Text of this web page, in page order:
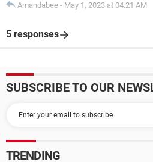
Amandabee - May 1, 2023 at 04:21 AM
5 responses
SUBSCRIBE TO OUR
TRENDING